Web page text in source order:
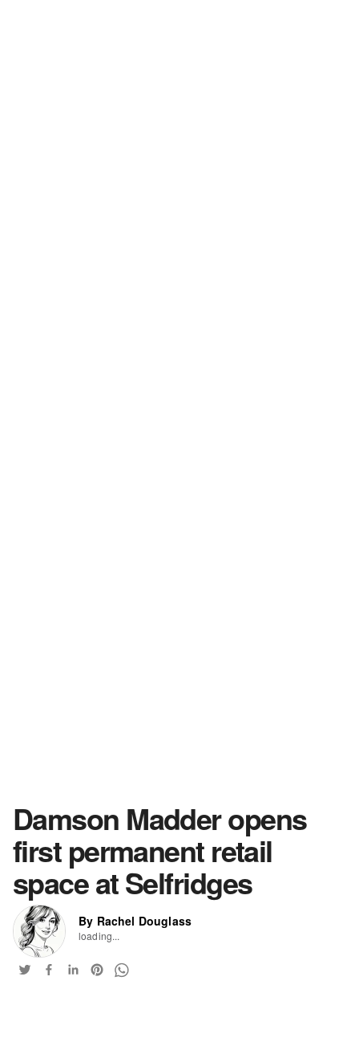
Damson Madder opens
first permanent retail
space at Selfridges
By Rachel Douglass
loading...